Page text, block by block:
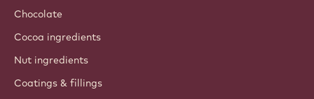
Chocolate
Cocoa ingredients
Nut ingredients
Coatings & fillings